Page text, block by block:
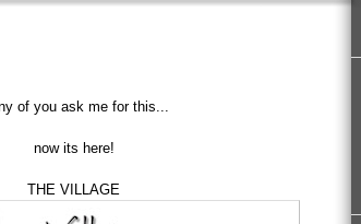
of you ask me for this...
now its here!
THE VILLAGE